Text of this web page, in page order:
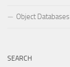
Object Databases
SEARCH